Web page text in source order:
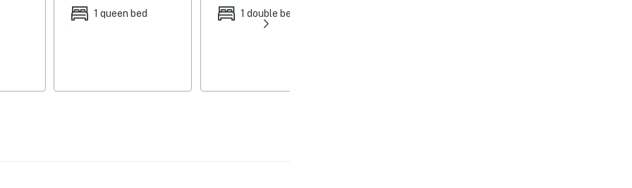
1 queen bed 1 double bed